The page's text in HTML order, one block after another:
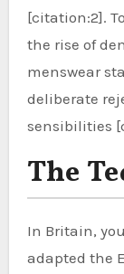
[citation:2].
the rise of
menswear
deliberate
sensibilities
The
In Britain,
adapted the